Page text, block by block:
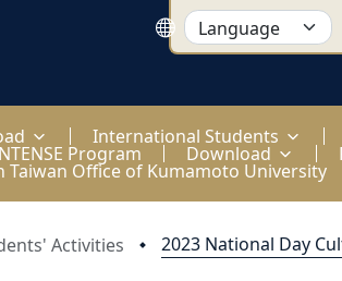
International Students
Program Download
Taiwan Office of Kumamoto University
Activities 2023 National Day